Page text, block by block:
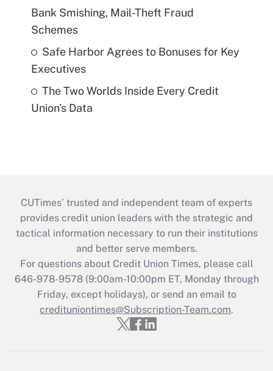
Bank Smishing, Mail-Theft Fraud
Schemes
Safe Harbor Agrees to Bonuses for Key
Executives
The Two Worlds Inside Every Credit
Union's Data
CUTimes’ trusted and independent team of experts
provides credit union leaders with the strategic and
tactical information necessary to run their institutions
and better serve members.
For questions about Credit Union Times, please call
646-978-9578 (9:00am-10:00pm ET, Monday through
Friday, except holidays), or send an email to
credituniontimes@Subscription-Team.com.